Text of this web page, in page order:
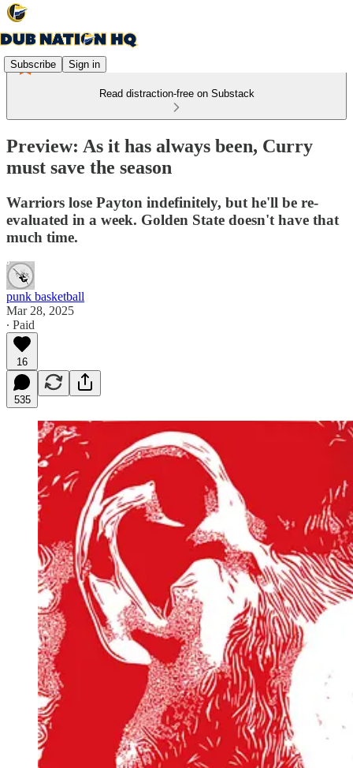
Subscribe Sign in
Read distraction-free on Substack
Preview: As it has always been, Curry
must save the season
Warriors lose Payton indefinitely, but he'll be re-
evaluated in a week. Golden State doesn't have that
much time.
punk basketball
Mar 28, 2025
∙ Paid
16
535